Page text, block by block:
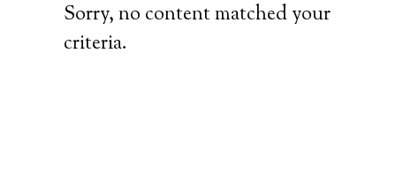
Sorry, no content matched your
criteria.